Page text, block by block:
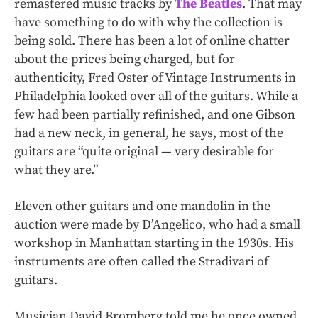
remastered music tracks byThe Beatles. That may
have something to do with why the collection is
being sold. There has been a lot of online chatter
about the prices being charged, but for
authenticity, Fred Oster of Vintage Instruments in
Philadelphia looked over all of the guitars. While a
few had been partially refinished, and one Gibson
had a new neck, in general, he says, most of the
guitars are “quite original — very desirable for
what they are.”
Eleven other guitars and one mandolin in the
auction were made by D’Angelico, who had a small
workshop in Manhattan starting in the 1930s. His
instruments are often called the Stradivari of
guitars.